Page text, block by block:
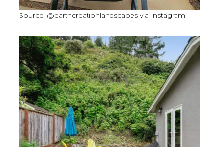
Source: @earthcreationlandscapes via Instagram